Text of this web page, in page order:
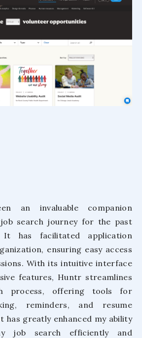
an invaluable companion
search journey for the past
It has facilitated application
ensuring easy access
With its intuitive interface
features, Huntr streamlines
process, offering tools for
reminders, and resume
has greatly enhanced my ability
job search efficiently and